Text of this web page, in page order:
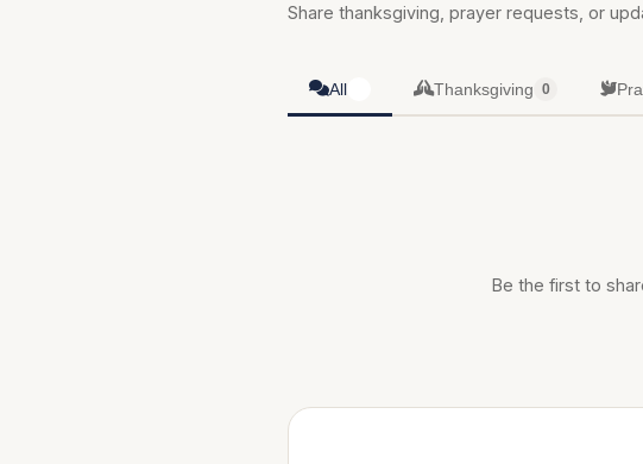
Share thanksgiving, prayer requests, or
All Thanksgiving 0
Be the first to